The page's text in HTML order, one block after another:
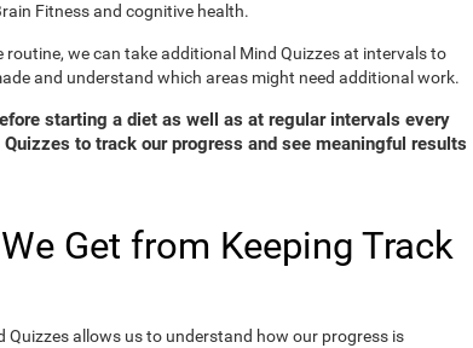
Fitness and cognitive health.
we can take additional Mind Quizzes at intervals to
and understand which areas might need additional work.
starting a diet as well as at regular intervals every
to track our progress and see meaningful results
Get from Keeping Track
Quizzes allows us to understand how our progress is